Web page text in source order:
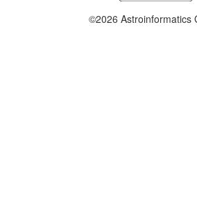
©2026 Astroinformatics